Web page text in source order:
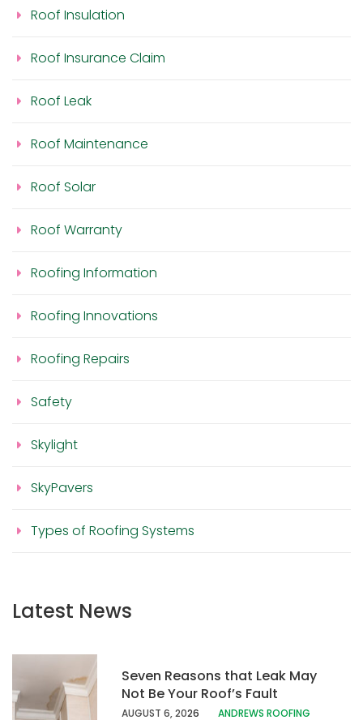
Roof Insulation
Roof Insurance Claim
Roof Leak
Roof Maintenance
Roof Solar
Roof Warranty
Roofing Information
Roofing Innovations
Roofing Repairs
Safety
Skylight
SkyPavers
Types of Roofing Systems
Latest News
Seven Reasons that Leak May
Not Be Your Roof’s Fault
AUGUST 6, 2026 ANDREWS ROOFING